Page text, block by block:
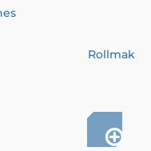
Rollmak